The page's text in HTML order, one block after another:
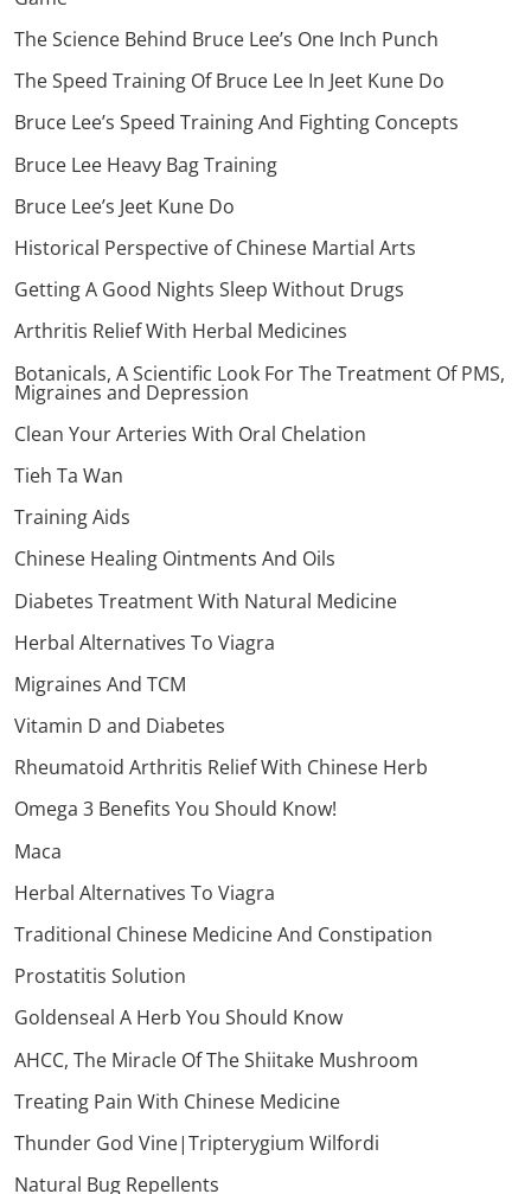
The Science Behind Bruce Lee’s One Inch Punch
The Speed Training Of Bruce Lee In Jeet Kune Do
Bruce Lee’s Speed Training And Fighting Concepts
Bruce Lee Heavy Bag Training
Bruce Lee’s Jeet Kune Do
Historical Perspective of Chinese Martial Arts
Getting A Good Nights Sleep Without Drugs
Arthritis Relief With Herbal Medicines
Botanicals, A Scientific Look For The Treatment Of PMS,
Migraines and Depression
Clean Your Arteries With Oral Chelation
Tieh Ta Wan
Training Aids
Chinese Healing Ointments And Oils
Diabetes Treatment With Natural Medicine
Herbal Alternatives To Viagra
Migraines And TCM
Vitamin D and Diabetes
Rheumatoid Arthritis Relief With Chinese Herb
Omega 3 Benefits You Should Know!
Maca
Herbal Alternatives To Viagra
Traditional Chinese Medicine And Constipation
Prostatitis Solution
Goldenseal A Herb You Should Know
AHCC, The Miracle Of The Shiitake Mushroom
Treating Pain With Chinese Medicine
Thunder God Vine|Tripterygium Wilfordi
Natural Bug Repellents